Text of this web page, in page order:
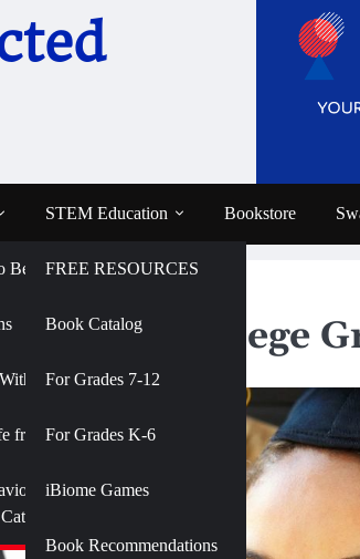
Be Smart
Sophie
from AMNH
with
Logic
STEM Education
FREE RESOURCES
Book Catalog
For Grades 7-12
For Grades K-6
iBiome Games
Book Recommendations
Bookstore
Drives College